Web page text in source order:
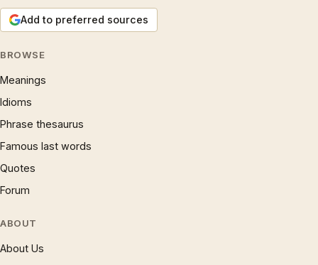
Add to preferred sources
BROWSE
Meanings
Idioms
Phrase thesaurus
Famous last words
Quotes
Forum
ABOUT
About Us